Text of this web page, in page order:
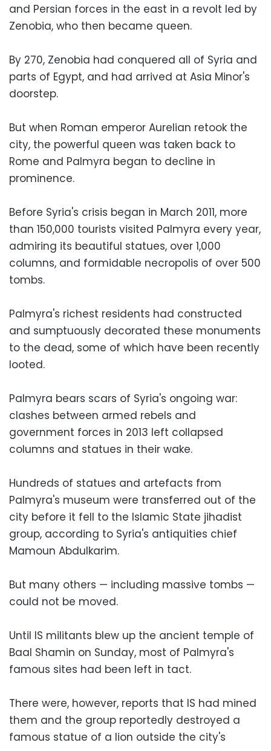
and Persian forces in the east in a revolt led by
Zenobia, who then became queen.
By 270, Zenobia had conquered all of Syria and
parts of Egypt, and had arrived at Asia Minor's
doorstep.
But when Roman emperor Aurelian retook the
city, the powerful queen was taken back to
Rome and Palmyra began to decline in
prominence.
Before Syria's crisis began in March 2011, more
than 150,000 tourists visited Palmyra every year,
admiring its beautiful statues, over 1,000
columns, and formidable necropolis of over 500
tombs.
Palmyra's richest residents had constructed
and sumptuously decorated these monuments
to the dead, some of which have been recently
looted.
Palmyra bears scars of Syria's ongoing war:
clashes between armed rebels and
government forces in 2013 left collapsed
columns and statues in their wake.
Hundreds of statues and artefacts from
Palmyra's museum were transferred out of the
city before it fell to the Islamic State jihadist
group, according to Syria's antiquities chief
Mamoun Abdulkarim.
But many others — including massive tombs —
could not be moved.
Until IS militants blew up the ancient temple of
Baal Shamin on Sunday, most of Palmyra's
famous sites had been left in tact.
There were, however, reports that IS had mined
them and the group reportedly destroyed a
famous statue of a lion outside the city's